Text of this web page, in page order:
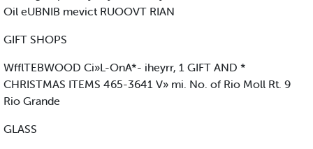
Oil eUBNIB mevict RUOOVT RIAN
GIFT SHOPS
WfflTEBWOOD Ci»L-OnA*- iheyrr, 1 GIFT AND *
CHRISTMAS ITEMS 465-3641 V» mi. No. of Rio Moll Rt. 9
Rio Grande
GLASS